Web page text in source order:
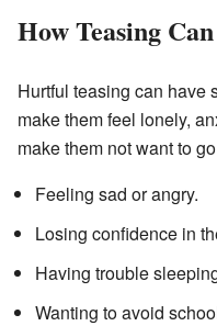
How Teasing
Hurtful teasing can have
make them feel lonely,
make them not want to
Feeling sad or angry.
Losing confidence in
Having trouble
Wanting to avoid